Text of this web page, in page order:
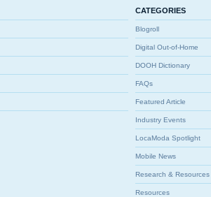
CATEGORIES
Blogroll
Digital Out-of-Home
DOOH Dictionary
FAQs
Featured Article
Industry Events
LocaModa Spotlight
Mobile News
Research & Resources
Resources